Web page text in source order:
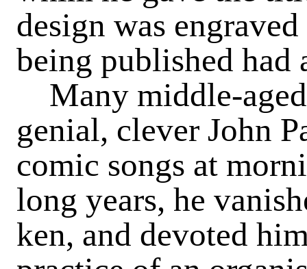
design was
being published had
Many middle-
genial, clever John
comic songs at
long years, he
ken, and devoted